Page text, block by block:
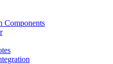
Components